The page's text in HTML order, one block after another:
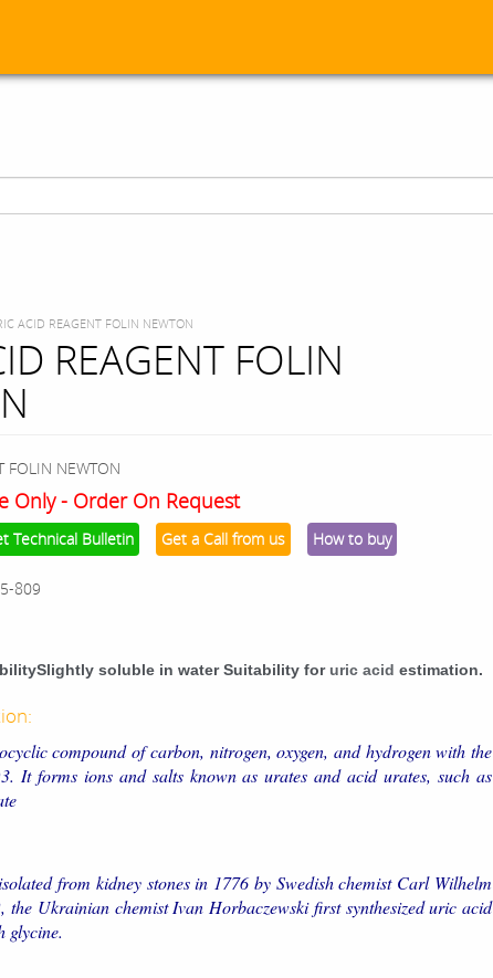
ACID REAGENT FOLIN NEWTON
REAGENT FOLIN
FOLIN NEWTON
Only - Order On Request
Technical Bulletin Get a Call from us How to buy
809
soluble in water Suitability for uric acid estimation.
compound of carbon, nitrogen, oxygen, and hydrogen with the
It forms ions and salts known as urates and acid urates, such as
from kidney stones in 1776 by Swedish chemist Carl Wilhelm
the Ukrainian chemist Ivan Horbaczewski first synthesized uric acid
glycine.